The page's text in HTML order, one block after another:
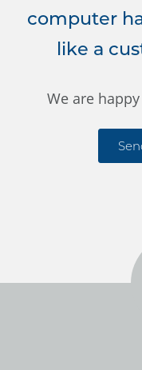
computer
like a
We are